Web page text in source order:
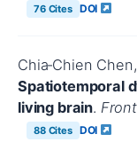
76 Cites DOI
Chia‐Chien
Spatiotemporal
living brain.
88 Cites DOI